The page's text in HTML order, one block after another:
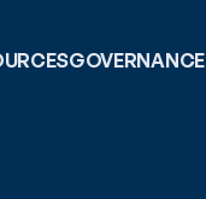
GOVERNANCE